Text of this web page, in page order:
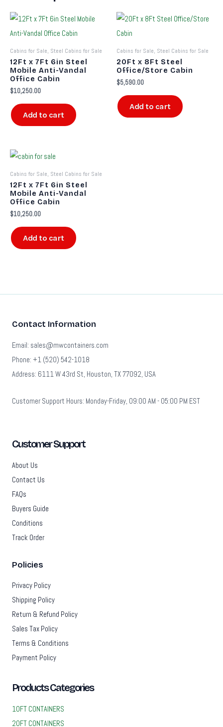
Cabins for Sale, Steel Cabins for Sale
12Ft x 7Ft 6in Steel
Mobile Anti-Vandal
Office Cabin
$10,250.00
Add to cart
Cabins for Sale, Steel Cabins for Sale
20Ft x 8Ft Steel
Office/Store Cabin
$5,590.00
Add to cart
Cabins for Sale, Steel Cabins for Sale
12Ft x 7Ft 6in Steel
Mobile Anti-Vandal
Office Cabin
$10,250.00
Add to cart
Contact Information
Email: sales@mwcontainers.com
Phone: +1 (520) 542-1018
Address: 6111 W 43rd St, Houston, TX 77092, USA
Customer Support Hours: Monday-Friday, 09:00 AM - 05:00 PM EST
Customer Support
About Us
Contact Us
FAQs
Buyers Guide
Conditions
Track Order
Policies
Privacy Policy
Shipping Policy
Return & Refund Policy
Sales Tax Policy
Terms & Conditions
Payment Policy
Products Categories
10FT CONTAINERS
20FT CONTAINERS